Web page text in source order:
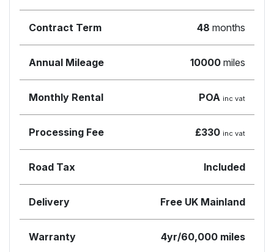
Contract Term 48 months
Annual Mileage 10000 miles
Monthly Rental POA inc vat
Processing Fee £330 inc vat
Road Tax Included
Delivery Free UK Mainland
Warranty 4yr/60,000 miles